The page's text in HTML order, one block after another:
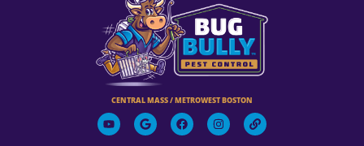
CENTRAL MASS / METROWEST BOSTON